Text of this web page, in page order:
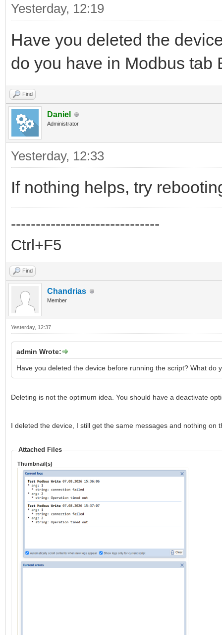
Yesterday, 12:19
Have you deleted the
do you have in Modbus tab
Find
Daniel
Administrator
Yesterday, 12:33
If nothing helps, try
------------------------------
Ctrl+F5
Find
Chandrias
Member
Yesterday, 12:37
admin Wrote:
Have you deleted the device before running the script? What do
Deleting is not the optimum idea. You should have a deactivate
I deleted the device, I still get the same messages and nothing on
Attached Files
Thumbnail(s)